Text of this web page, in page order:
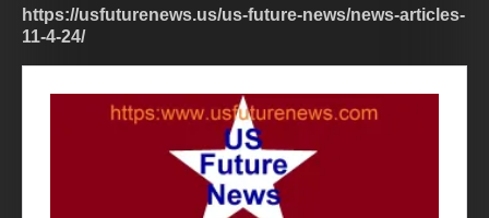
https://usfuturenews.us/us-future-news/news-articles-
11-4-24/